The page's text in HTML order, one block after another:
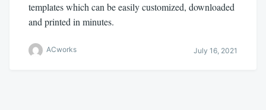
templates which can be easily customized, downloaded
and printed in minutes.
ACworks July 16, 2021